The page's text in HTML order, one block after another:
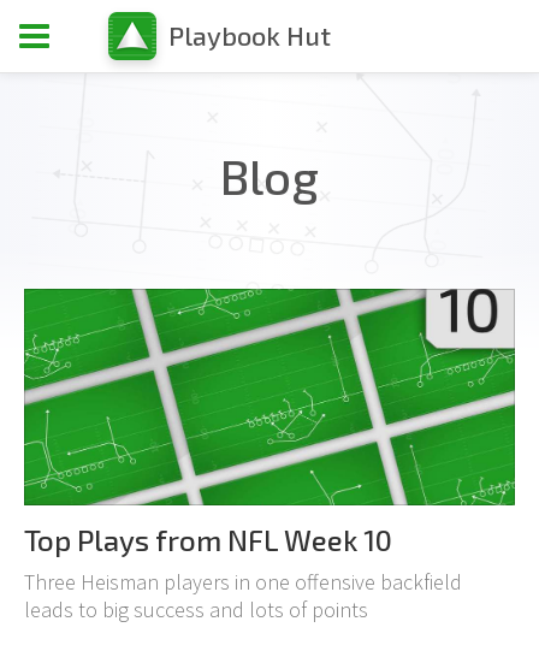
Playbook Hut
Blog
Top Plays from NFL Week 10
Three Heisman players in one offensive backfield
leads to big success and lots of points